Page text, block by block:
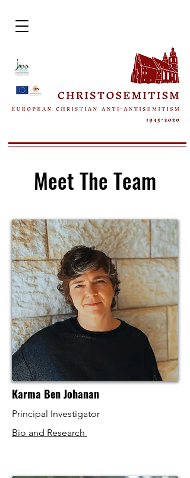
Meet The Team
Karma Ben Johanan
Principal Investigator
Bio and Research